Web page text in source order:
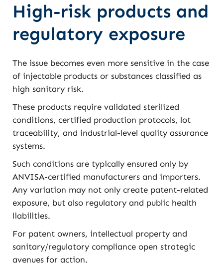
High-risk products and
regulatory exposure
The issue becomes even more sensitive in the case
of injectable products or substances classified as
high sanitary risk.
These products require validated sterilized
conditions, certified production protocols, lot
traceability, and industrial-level quality assurance
systems.
Such conditions are typically ensured only by
ANVISA-certified manufacturers and importers.
Any variation may not only create patent-related
exposure, but also regulatory and public health
liabilities.
For patent owners, intellectual property and
sanitary/regulatory compliance open strategic
avenues for action.